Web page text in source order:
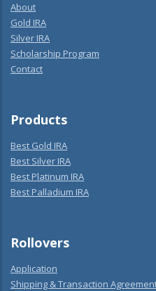
About
Gold IRA
Silver IRA
Scholarship Program
Contact
Products
Best Gold IRA
Best Silver IRA
Best Platinum IRA
Best Palladium IRA
Rollovers
Application
Shipping & Transaction